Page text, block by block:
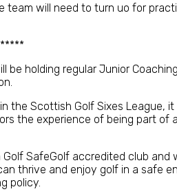
team will need to turn uo for
be holding regular Junior
the Scottish Golf Sixes League,
the experience of being part of
Golf SafeGolf accredited club and
thrive and enjoy golf in a safe
policy.